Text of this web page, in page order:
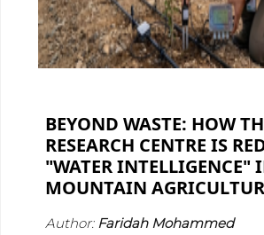
BEYOND WASTE: HOW
RESEARCH CENTRE IS
"WATER INTELLIGENCE"
MOUNTAIN
Author: Faridah Mohammed